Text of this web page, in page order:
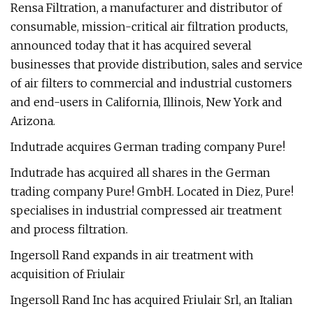
Rensa Filtration, a manufacturer and distributor of
consumable, mission-critical air filtration products,
announced today that it has acquired several
businesses that provide distribution, sales and service
of air filters to commercial and industrial customers
and end-users in California, Illinois, New York and
Arizona.
Indutrade acquires German trading company Pure!
Indutrade has acquired all shares in the German
trading company Pure! GmbH. Located in Diez, Pure!
specialises in industrial compressed air treatment
and process filtration.
Ingersoll Rand expands in air treatment with
acquisition of Friulair
Ingersoll Rand Inc has acquired Friulair Srl, an Italian